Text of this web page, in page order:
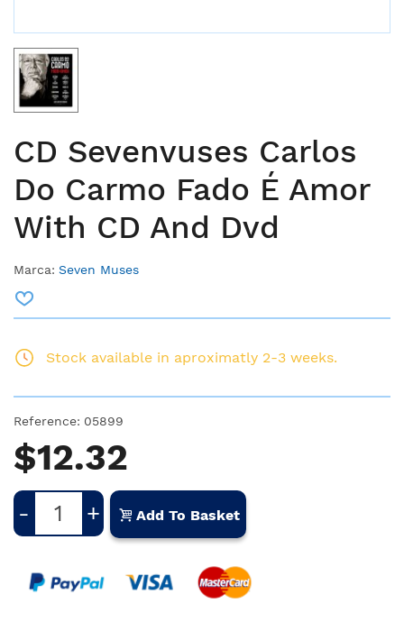
CD Sevenvuses Carlos
Do Carmo Fado É Amor
With CD And Dvd
Marca: Seven Muses
Stock available in aproximatly 2-3 weeks.
Reference: 05899
$12.32
- + Add To Basket